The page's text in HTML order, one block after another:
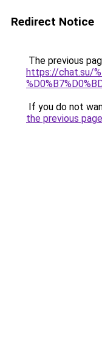
Redirect Notice
The previous
https://chat.su/
If you do not
the previous page